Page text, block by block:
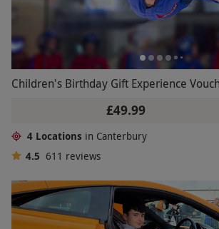
Children's Birthday Gift Experience
£49.99
4 Locations in Canterbury
4.5 611 reviews